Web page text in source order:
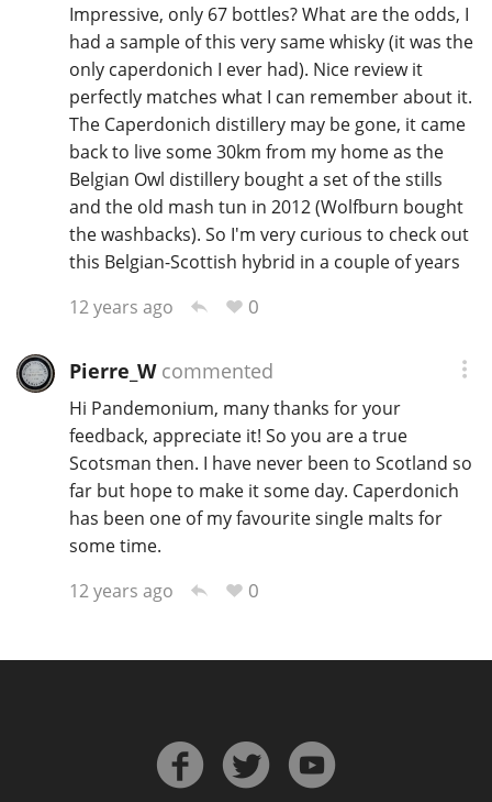
Impressive, only 67 bottles? What are the odds, I
had a sample of this very same whisky (it was the
only caperdonich I ever had). Nice review it
perfectly matches what I can remember about it.
The Caperdonich distillery may be gone, it came
back to live some 30km from my home as the
Belgian Owl distillery bought a set of the stills
and the old mash tun in 2012 (Wolfburn bought
the washbacks). So I'm very curious to check out
this Belgian-Scottish hybrid in a couple of years
12 years ago
0
Pierre_Wcommented
Hi Pandemonium, many thanks for your
feedback, appreciate it! So you are a true
Scotsman then. I have never been to Scotland so
far but hope to make it some day. Caperdonich
has been one of my favourite single malts for
some time.
12 years ago
0